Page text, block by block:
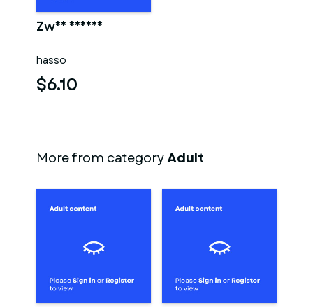
Zwei männer
hasso
$6.10
More from categoryAdult